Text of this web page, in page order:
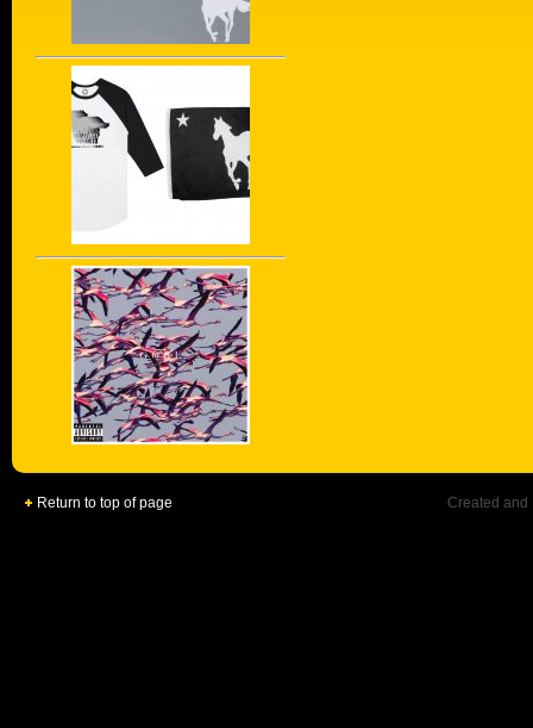
Return to top of page Created